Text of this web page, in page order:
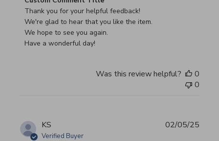
Thank you for your helpful feedback!
We're glad to hear that you like the item.
We hope to see you again.
Have a wonderful day!
Was this review helpful?
0
0
KS
Verified Buyer
02/05/25